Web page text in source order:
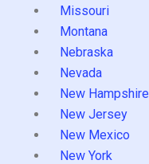
Missouri
Montana
Nebraska
Nevada
New Hampshire
New Jersey
New Mexico
New York